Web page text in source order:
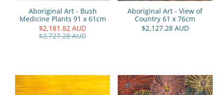
Aboriginal Art - Bush
Medicine Plants 91 x 61cm
$2,181.82 AUD
$2,727.28 AUD
Aboriginal Art - View of
Country 61 x 76cm
$2,127.28 AUD